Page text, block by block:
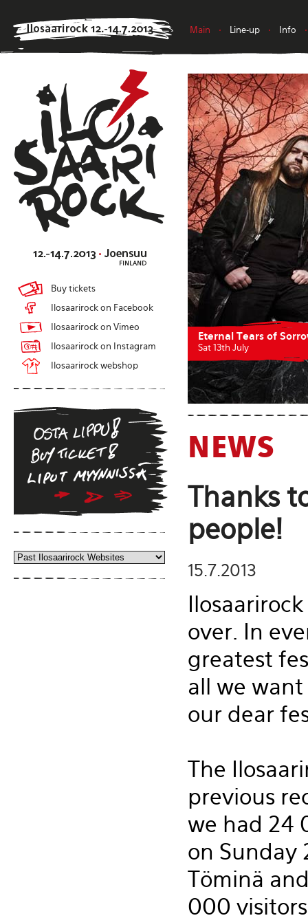
Main • Line-up • Info •
Buy tickets
Ilosaarirock on Facebook
Ilosaarirock on Vimeo
Ilosaarirock on Instagram
Ilosaarirock webshop
Eternal Tears of
Sat 13th July
NEWS
Thanks
people!
15.7.2013
over. In
greatest
all we
our dear
The
previous
we had 24
on Sunday
Töminä
000